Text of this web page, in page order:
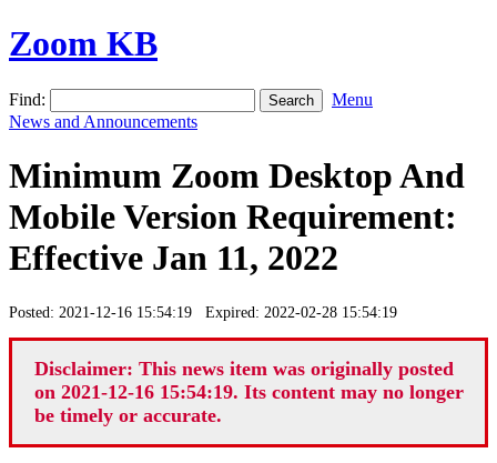
Zoom KB
Find:
Menu
News and Announcements
Minimum Zoom Desktop And
Mobile Version Requirement:
Effective Jan 11, 2022
Posted: 2021-12-16 15:54:19 Expired: 2022-02-28 15:54:19
Disclaimer: This news item was originally posted
on 2021-12-16 15:54:19. Its content may no longer
be timely or accurate.